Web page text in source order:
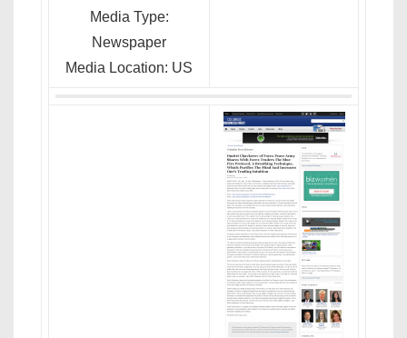
Media Type:
Newspaper
Media Location: US